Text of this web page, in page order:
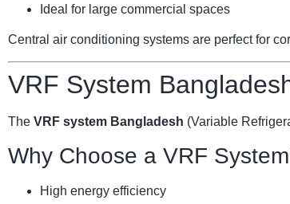
Ideal for large commercial spaces
Central air conditioning systems are perfect for
VRF System
The VRF system Bangladesh (Variable
Why Choose a VRF
High energy efficiency